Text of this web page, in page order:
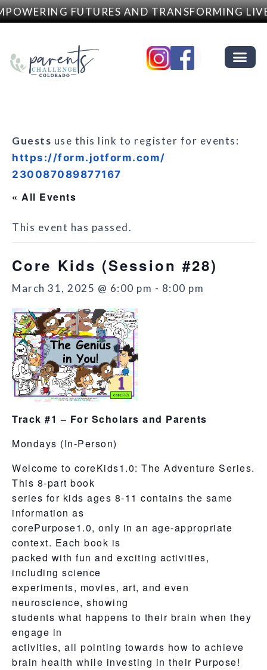
FUTURES AND TRANSFORMING
Guests use this link to register for events:
https://form.jotform.com/
230087089877167
« All Events
This event has passed.
Core Kids (Session #28)
March 31, 2025 @ 6:00 pm - 8:00 pm
Track #1 – For Scholars and Parents
Mondays (In-Person)
Welcome to coreKids1.0: The Adventure Series.
This 8-part book
series for kids ages 8-11 contains the same
information as
corePurpose1.0, only in an age-appropriate
context. Each book is
packed with fun and exciting activities,
including science
experiments, movies, art, and even
neuroscience, showing
students what happens to their brain when they
engage in
activities, all pointing towards how to achieve
brain health while investing in their Purpose!